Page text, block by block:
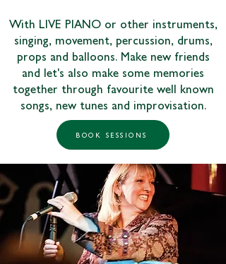
With LIVE PIANO or other instruments,
singing, movement, percussion, drums,
props and balloons. Make new friends
and let's also make some memories
together through favourite well known
songs, new tunes and improvisation.
BOOK SESSIONS